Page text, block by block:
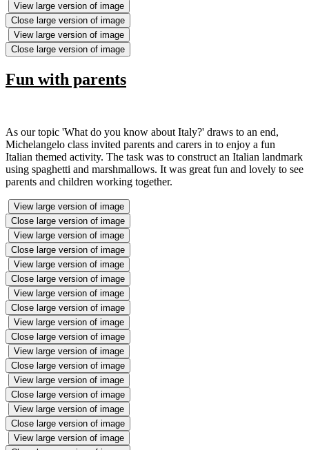
View large version of image
Close large version of image
View large version of image
Close large version of image
Fun with parents
As our topic 'What do you know about Italy?' draws to an end,
Michelangelo class invited parents and carers in to enjoy a fun
Italian themed activity. The task was to construct an Italian landmark
using spaghetti and marshmallows. It was great fun and lovely to see
parents and children working together.
View large version of image
Close large version of image
View large version of image
Close large version of image
View large version of image
Close large version of image
View large version of image
Close large version of image
View large version of image
Close large version of image
View large version of image
Close large version of image
View large version of image
Close large version of image
View large version of image
Close large version of image
View large version of image